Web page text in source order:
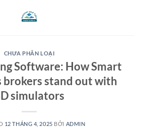
CHƯA PHÂN LOẠI
Software: How Smart
brokers stand out with
simulators
12 THÁNG 4, 2025 BỞI ADMIN